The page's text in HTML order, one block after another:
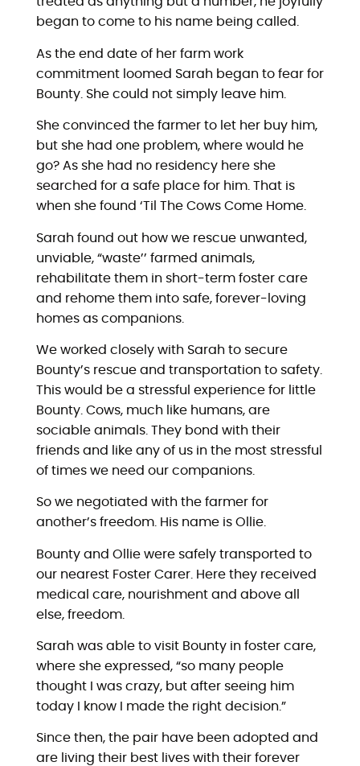
began to come to his name being called.
As the end date of her farm work
commitment loomed Sarah began to fear for
Bounty. She could not simply leave him.
She convinced the farmer to let her buy him,
but she had one problem, where would he
go? As she had no residency here she
searched for a safe place for him. That is
when she found ‘Til The Cows Come Home.
Sarah found out how we rescue unwanted,
unviable, “waste’’ farmed animals,
rehabilitate them in short-term foster care
and rehome them into safe, forever-loving
homes as companions.
We worked closely with Sarah to secure
Bounty’s rescue and transportation to safety.
This would be a stressful experience for little
Bounty. Cows, much like humans, are
sociable animals. They bond with their
friends and like any of us in the most stressful
of times we need our companions.
So we negotiated with the farmer for
another’s freedom. His name is Ollie.
Bounty and Ollie were safely transported to
our nearest Foster Carer. Here they received
medical care, nourishment and above all
else, freedom.
Sarah was able to visit Bounty in foster care,
where she expressed, “so many people
thought I was crazy, but after seeing him
today I know I made the right decision.”
Since then, the pair have been adopted and
are living their best lives with their forever